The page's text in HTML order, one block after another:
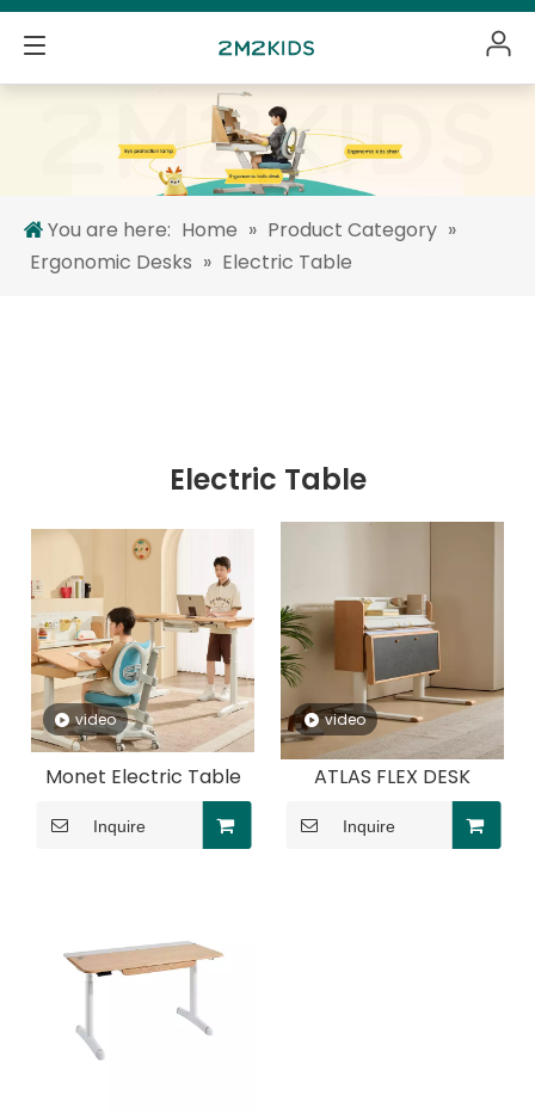
You are here: Home » Product Category »
Ergonomic Desks » Electric Table
Electric Table
video
Monet Electric Table
Inquire
video
ATLAS FLEX DESK
Inquire